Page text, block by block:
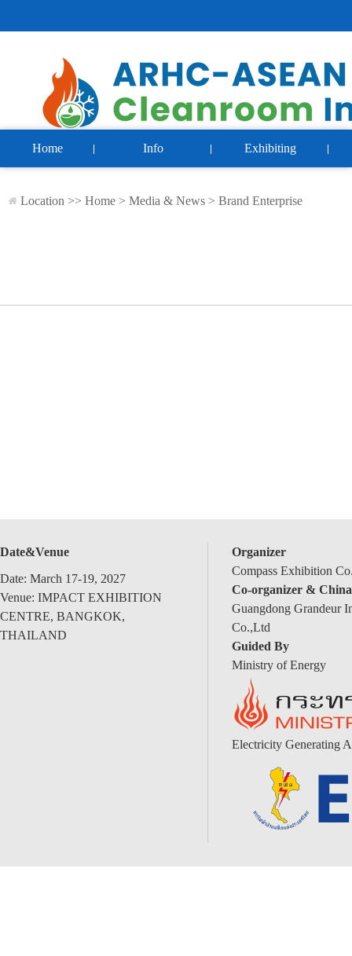
Home Info Exhibiting
Location >> Home > Media & News > Brand Enterprise
Date&Venue
Date: March 17-19, 2027
Venue: IMPACT EXHIBITION
CENTRE, BANGKOK,
THAILAND
Organizer
Compass Exhibition
Co-organizer &
Guangdong Grandeur
Co.,Ltd
Guided By
Ministry of Energy
Electricity Generating